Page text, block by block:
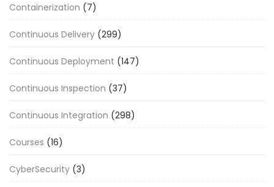
Containerization (7)
Continuous Delivery (299)
Continuous Deployment (147)
Continuous Inspection (37)
Continuous Integration (298)
Courses (16)
CyberSecurity (3)